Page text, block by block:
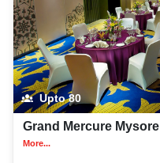
Upto80
Grand Mercure Mysore
More...